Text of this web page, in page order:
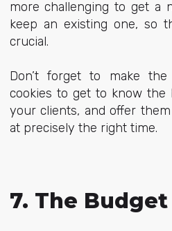
more challenging to get a
keep an existing one, so
crucial.
Don’t forget to make
cookies to get to know the
your clients, and offer
at precisely the right time.
7. The Budget